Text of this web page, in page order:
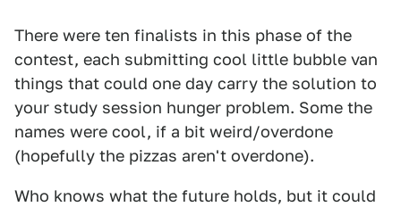
There were ten finalists in this phase of the
contest, each submitting cool little bubble van
things that could one day carry the solution to
your study session hunger problem. Some the
names were cool, if a bit weird/overdone
(hopefully the pizzas aren't overdone).
Who knows what the future holds, but it could